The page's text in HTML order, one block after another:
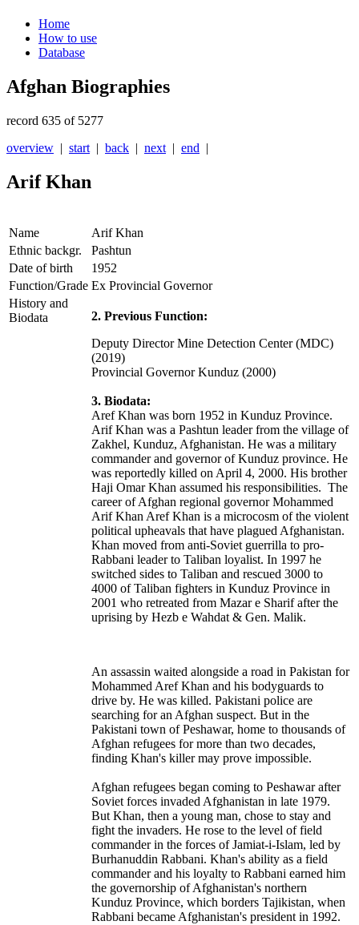
Home
How to use
Database
Afghan Biographies
record 635 of 5277
overview | start | back | next | end |
Arif Khan
Name
Arif Khan
Ethnic backgr.
Pashtun
Date of birth
1952
Function/Grade Ex Provincial Governor
History and
Biodata
2. Previous Function:
Deputy Director Mine Detection Center (MDC)
(2019)
Provincial Governor Kunduz (2000)
3. Biodata:
Aref Khan was born 1952 in Kunduz Province.
Arif Khan was a Pashtun leader from the village of
Zakhel, Kunduz, Afghanistan. He was a military
commander and governor of Kunduz province. He
was reportedly killed on April 4, 2000. His brother
Haji Omar Khan assumed his responsibilities. The
career of Afghan regional governor Mohammed
Arif Khan Aref Khan is a microcosm of the violent
political upheavals that have plagued Afghanistan.
Khan moved from anti-Soviet guerrilla to pro-
Rabbani leader to Taliban loyalist. In 1997 he
switched sides to Taliban and rescued 3000 to
4000 of Taliban fighters in Kunduz Province in
2001 who retreated from Mazar e Sharif after the
uprising by Hezb e Wahdat & Gen. Malik.
An assassin waited alongside a road in Pakistan for
Mohammed Aref Khan and his bodyguards to
drive by. He was killed. Pakistani police are
searching for an Afghan suspect. But in the
Pakistani town of Peshawar, home to thousands of
Afghan refugees for more than two decades,
finding Khan's killer may prove impossible.
Afghan refugees began coming to Peshawar after
Soviet forces invaded Afghanistan in late 1979.
But Khan, then a young man, chose to stay and
fight the invaders. He rose to the level of field
commander in the forces of Jamiat-i-Islam, led by
Burhanuddin Rabbani. Khan's ability as a field
commander and his loyalty to Rabbani earned him
the governorship of Afghanistan's northern
Kunduz Province, which borders Tajikistan, when
Rabbani became Afghanistan's president in 1992.